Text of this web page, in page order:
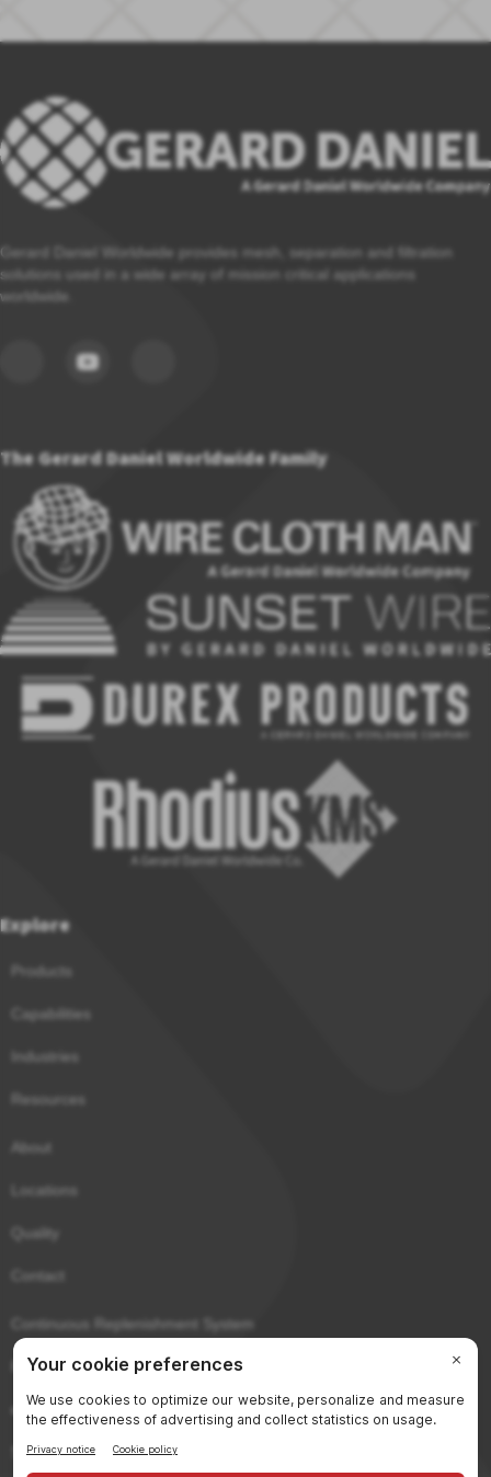
Gerard Daniel Worldwide provides mesh, separation and filtration
solutions used in a wide array of mission critical applications
worldwide.
The Gerard Daniel Worldwide Family
Explore
Products
Capabilities
Industries
Resources
About
Locations
Quality
Contact
Continuous Replenishment System
Purchaser Portal
eCerts
Sitemap